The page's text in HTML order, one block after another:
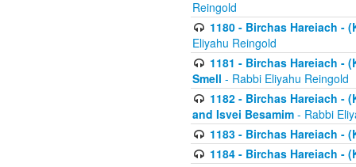
Reingold
1180 - Birchas Hareiach -
Eliyahu Reingold
1181 - Birchas Hareiach -
Smell - Rabbi Eliyahu Reingold
1182 - Birchas Hareiach -
and Isvei Besamim - Rabbi
1183 - Birchas Hareiach -
1184 - Birchas Hareiach -